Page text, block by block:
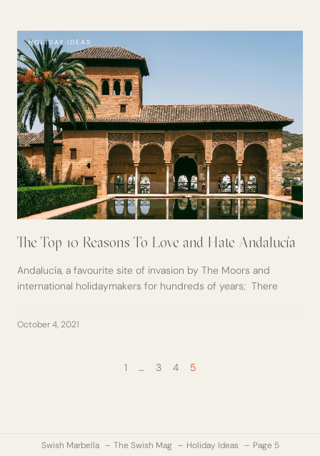
HOLIDAY IDEAS
The Top 10 Reasons To Love and Hate Andalucía
Andalucía, a favourite site of invasion by The Moors and
international holidaymakers for hundreds of years; There
October 4, 2021
1 … 3 4 5
Swish Marbella The Swish Mag Holiday Ideas Page 5